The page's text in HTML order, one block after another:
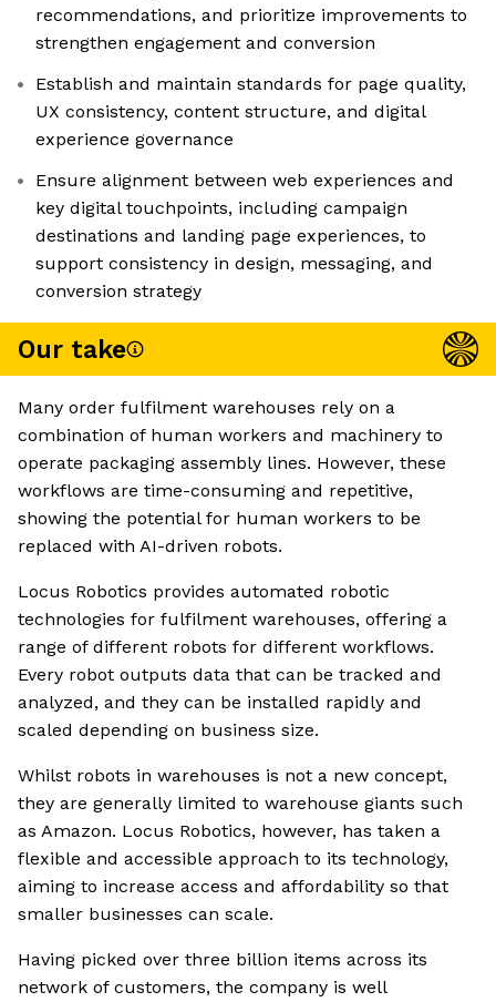
recommendations, and prioritize improvements to
strengthen engagement and conversion
Establish and maintain standards for page quality,
UX consistency, content structure, and digital
experience governance
Ensure alignment between web experiences and
key digital touchpoints, including campaign
destinations and landing page experiences, to
support consistency in design, messaging, and
conversion strategy
Our take
Many order fulfilment warehouses rely on a
combination of human workers and machinery to
operate packaging assembly lines. However, these
workflows are time-consuming and repetitive,
showing the potential for human workers to be
replaced with AI-driven robots.
Locus Robotics provides automated robotic
technologies for fulfilment warehouses, offering a
range of different robots for different workflows.
Every robot outputs data that can be tracked and
analyzed, and they can be installed rapidly and
scaled depending on business size.
Whilst robots in warehouses is not a new concept,
they are generally limited to warehouse giants such
as Amazon. Locus Robotics, however, has taken a
flexible and accessible approach to its technology,
aiming to increase access and affordability so that
smaller businesses can scale.
Having picked over three billion items across its
network of customers, the company is well